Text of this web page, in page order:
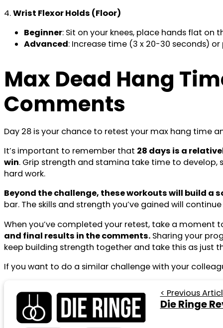
4.Wrist Flexor Holds (Floor)
Beginner: Sit on your knees, place hands flat on
Advanced: Increase time (3 x 20-30 seconds)
Max Dead Hang
Comments
Day 28 is your chance to retest your max hang time
It’s important to remember that 28 days is a
win. Grip strength and stamina take time to
hard work.
Beyond the challenge, these workouts will build
bar. The skills and strength you’ve gained will
When you’ve completed your retest, take a moment
and final results in the comments. Sharing your
keep building strength together and take this as just
If you want to do a similar challenge with your
< Previous
Die Ringe